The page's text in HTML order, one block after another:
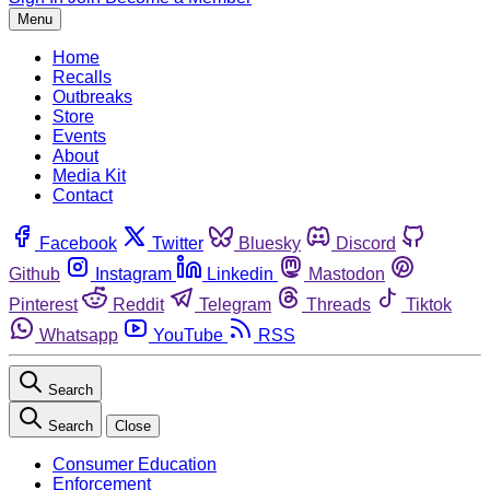
Menu
Home
Recalls
Outbreaks
Store
Events
About
Media Kit
Contact
Facebook Twitter Bluesky
Discord
Github
Instagram Linkedin
Mastodon
Pinterest
Reddit Telegram Threads
Tiktok
Whatsapp
YouTube RSS
Search
Search Close
Consumer Education
Enforcement